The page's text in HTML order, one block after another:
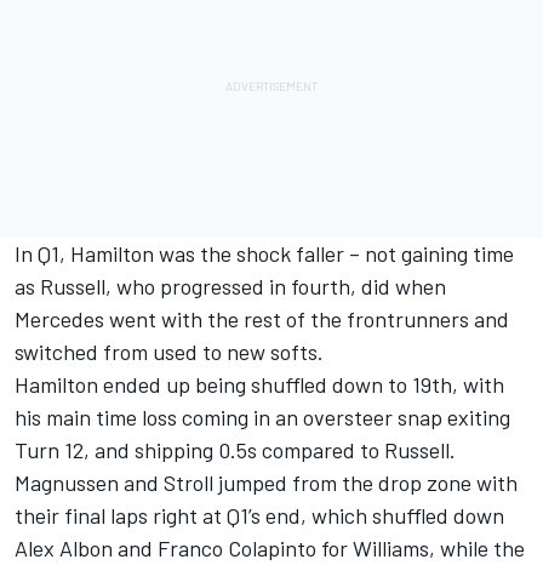
In Q1, Hamilton was the shock faller – not gaining time
as Russell, who progressed in fourth, did when
Mercedes went with the rest of the frontrunners and
switched from used to new softs.
Hamilton ended up being shuffled down to 19th, with
his main time loss coming in an oversteer snap exiting
Turn 12, and shipping 0.5s compared to Russell.
Magnussen and Stroll jumped from the drop zone with
their final laps right at Q1’s end, which shuffled down
Alex Albon and Franco Colapinto forWilliams, while the